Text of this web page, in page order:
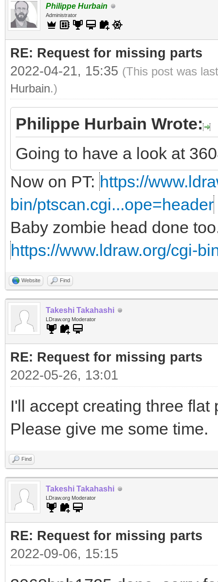
Philippe Hurbain
Administrator
RE: Request for missing parts
2022-04-21, 15:35 (This post was
Hurbain.)
Philippe Hurbain Wrote:
Going to have a look at
Now on PT: https://
bin/ptscan.cgi...ope=header
Baby zombie head done
https://www.ldraw.org/cgi-
Website Find
Takeshi Takahashi
LDraw.org Moderator
RE: Request for missing parts
2022-05-26, 13:01
I'll accept creating three flat
Please give me some time.
Find
Takeshi Takahashi
LDraw.org Moderator
RE: Request for missing parts
2022-09-06, 15:15